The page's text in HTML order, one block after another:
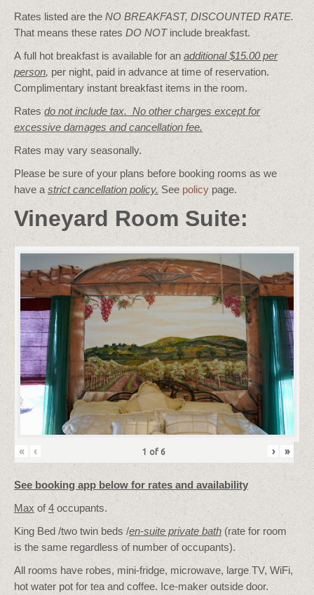
Rates listed are the NO BREAKFAST, DISCOUNTED RATE.
That means these rates DO NOTinclude breakfast.
A full hot breakfast is available for anadditional $15.00 per
person, per night, paid in advance at time of reservation.
Complimentary instant breakfast items in the room.
Rates do not include tax. No other charges except for
excessive damages and cancellation fee.
Rates may vary seasonally.
Please be sure of your plans before booking rooms as we
have a strict cancellation policy.See policy page.
Vineyard Room Suite:
« ‹ 1 of 6 › »
See booking app below for rates and availability
Max of4 occupants.
King Bed /two twin beds /en-suite private bath (rate for room
is the same regardless of number of occupants).
All rooms have robes, mini-fridge, microwave, large TV, WiFi,
hot water pot for tea and coffee. Ice-maker outside door.